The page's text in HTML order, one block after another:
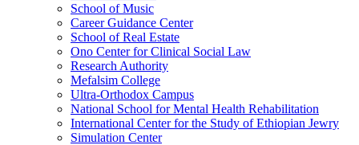
School of Music
Career Guidance Center
School of Real Estate
Ono Center for Clinical Social Law
Research Authority
Mefalsim College
Ultra-Orthodox Campus
National School for Mental Health Rehabilitation
International Center for the Study of Ethiopian Jewry
Simulation Center